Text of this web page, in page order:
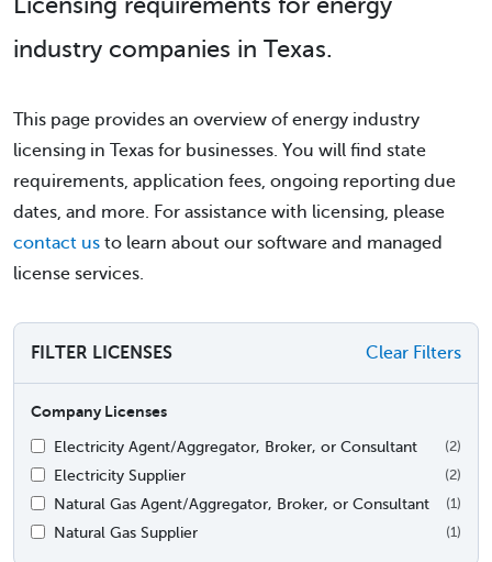
industry companies in Texas.
This page provides an overview of energy industry
licensing in Texas for businesses. You will find state
requirements, application fees, ongoing reporting due
dates, and more. For assistance with licensing, please
contact us to learn about our software and managed
license services.
FILTER LICENSES Clear Filters
Company Licenses
Electricity Agent/Aggregator, Broker, or Consultant
(2)
Electricity Supplier (2)
Natural Gas Agent/Aggregator, Broker, or Consultant (1)
Natural Gas Supplier (1)